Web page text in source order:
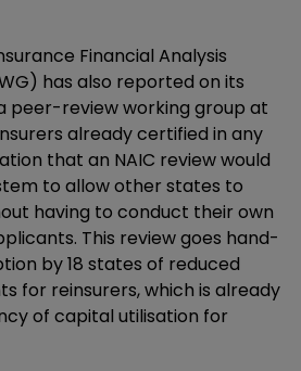
Financial Analysis
has also reported on its
peer-review working group at
already certified in any
that an NAIC review would
to allow other states to
having to conduct their own
This review goes hand-
by 18 states of reduced
for reinsurers, which is already
of capital utilisation for